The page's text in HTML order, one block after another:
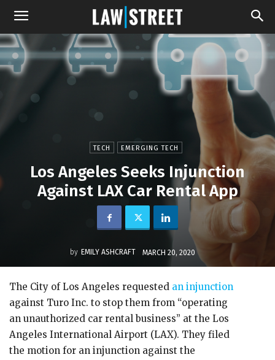
TECH EMERGING TECH
Los Angeles Seeks Injunction
Against LAX Car Rental App
by EMILY ASHCRAFT MARCH 20, 2020
The City of Los Angeles requested an injunction
against Turo Inc. to stop them from “operating
an unauthorized car rental business” at the Los
Angeles International Airport (LAX). They filed
the motion for an injunction against the